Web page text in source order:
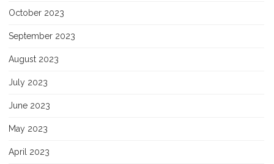
October 2023
September 2023
August 2023
July 2023
June 2023
May 2023
April 2023